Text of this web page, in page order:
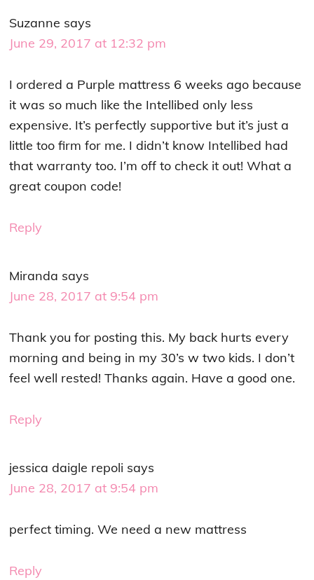
Suzanne says
June 29, 2017 at 12:32 pm
I ordered a Purple mattress 6 weeks ago because
it was so much like the Intellibed only less
expensive. It’s perfectly supportive but it’s just a
little too firm for me. I didn’t know Intellibed had
that warranty too. I’m off to check it out! What a
great coupon code!
Reply
Miranda says
June 28, 2017 at 9:54 pm
Thank you for posting this. My back hurts every
morning and being in my 30’s w two kids. I don’t
feel well rested! Thanks again. Have a good one.
Reply
jessica daigle repoli says
June 28, 2017 at 9:54 pm
perfect timing. We need a new mattress
Reply